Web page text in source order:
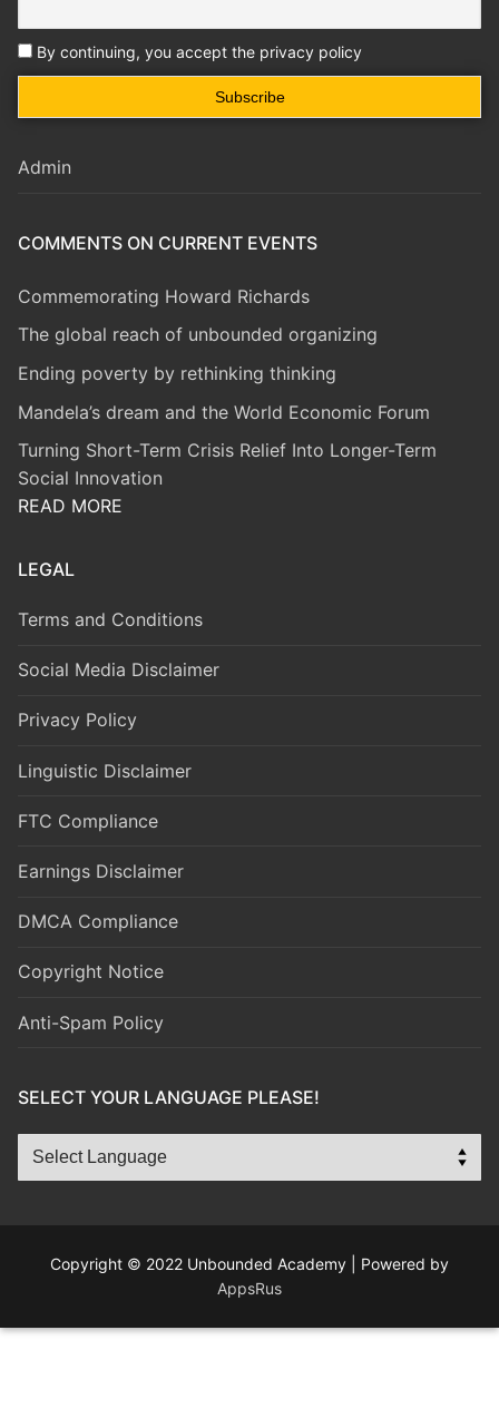
By continuing, you accept the privacy policy
Admin
COMMENTS ON CURRENT EVENTS
Commemorating Howard Richards
The global reach of unbounded organizing
Ending poverty by rethinking thinking
Mandela’s dream and the World Economic Forum
Turning Short-Term Crisis Relief Into Longer-Term
Social Innovation
READ MORE
LEGAL
Terms and Conditions
Social Media Disclaimer
Privacy Policy
Linguistic Disclaimer
FTC Compliance
Earnings Disclaimer
DMCA Compliance
Copyright Notice
Anti-Spam Policy
SELECT YOUR LANGUAGE PLEASE!
Copyright © 2022 Unbounded Academy | Powered by
AppsRus